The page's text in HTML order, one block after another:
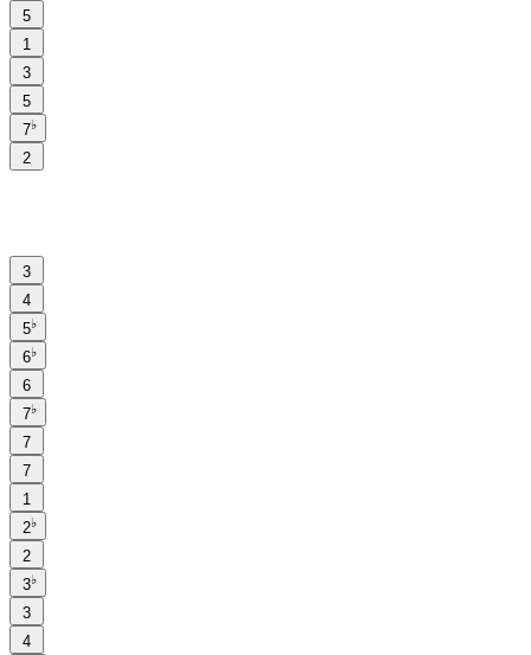
5
1
3
5
7♭
2
3
4
5♭
6♭
6
7♭
7
7
1
2♭
2
3♭
3
4